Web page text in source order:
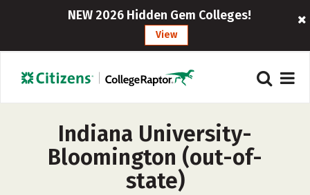
NEW 2026 Hidden Gem Colleges!
View
Indiana University-
Bloomington (out-of-
state)